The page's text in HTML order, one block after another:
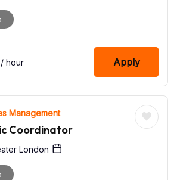
/ hour Apply
Management
Coordinator
London